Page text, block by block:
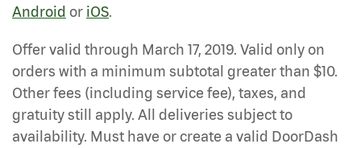
Android or iOS.
Offer valid through March 17, 2019. Valid only on
orders with a minimum subtotal greater than $10.
Other fees (including service fee), taxes, and
gratuity still apply. All deliveries subject to
availability. Must have or create a valid DoorDash